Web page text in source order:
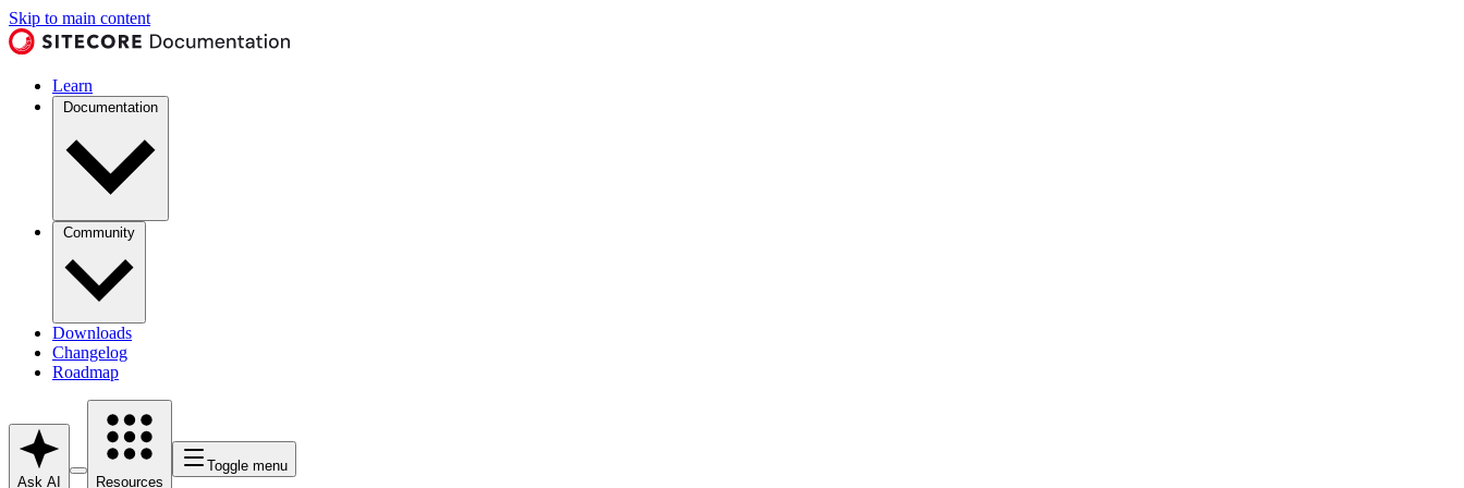
Skip to main content
Learn
Documentation
Community
Downloads
Changelog
Roadmap
Ask AI Resources
Toggle menu